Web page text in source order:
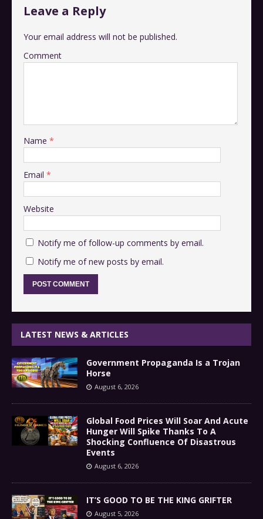
Leave a Reply
Your email address will not be published.
Comment
Name *
Email *
Website
Notify me of follow-up comments by email.
Notify me of new posts by email.
LATEST NEWS & ARTICLES
Government Propaganda Is a Trojan
Horse
August 6, 2026
Global Food Prices Will Soar And Acute
Hunger Will Spike Thanks To A
Shocking Confluence Of Disastrous
Events
August 6, 2026
IT’S GOOD TO BE THE KING GRIFTER
August 5, 2026